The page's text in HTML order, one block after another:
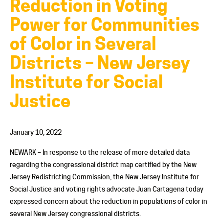
Reduction in Voting
Power for Communities
of Color in Several
Districts – New Jersey
Institute for Social
Justice
January 10, 2022
NEWARK – In response to the release of more detailed data
regarding the congressional district map certified by the New
Jersey Redistricting Commission, the New Jersey Institute for
Social Justice and voting rights advocate Juan Cartagena today
expressed concern about the reduction in populations of color in
several New Jersey congressional districts.